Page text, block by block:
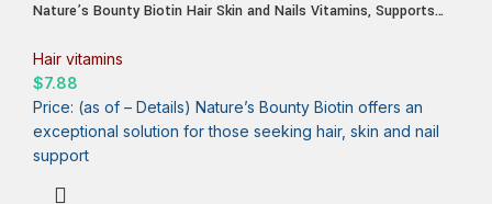
Nature’s Bounty Biotin Hair Skin and Nails Vitamins, Supports
Healthy Hair, Skin and Nails, 10,000 mcg, 120 Softgels (Pack of
1)
Hair vitamins
$7.88
Price: (as of – Details) Nature’s Bounty Biotin offers an
exceptional solution for those seeking hair, skin and nail
support